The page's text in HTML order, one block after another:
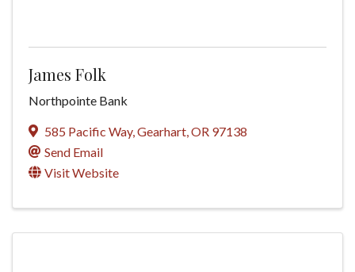
James Folk
Northpointe Bank
585 Pacific Way,Gearhart,OR 97138
Send Email
Visit Website